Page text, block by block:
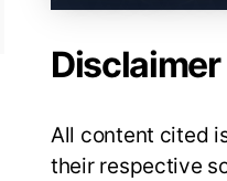
Disclaimer
All content cited
their respective